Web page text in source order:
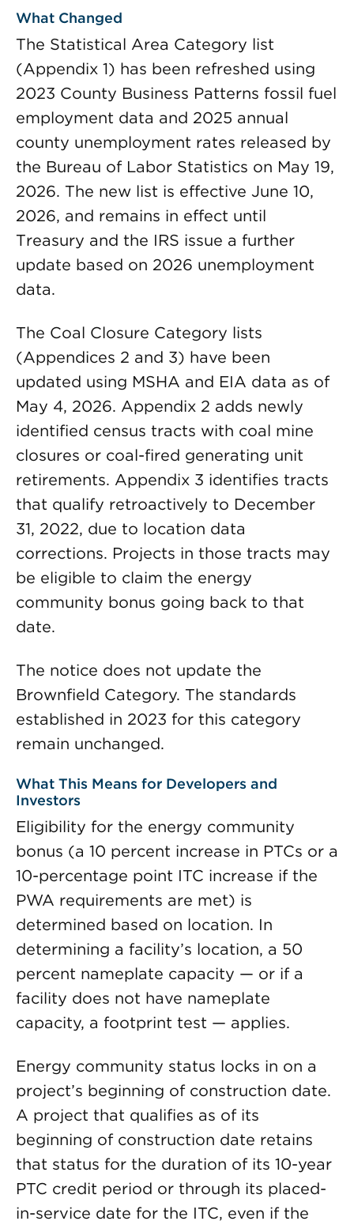
What Changed
The Statistical Area Category list
(Appendix 1) has been refreshed using
2023 County Business Patterns fossil fuel
employment data and 2025 annual
county unemployment rates released by
the Bureau of Labor Statistics on May 19,
2026. The new list is effective June 10,
2026, and remains in effect until
Treasury and the IRS issue a further
update based on 2026 unemployment
data.
The Coal Closure Category lists
(Appendices 2 and 3) have been
updated using MSHA and EIA data as of
May 4, 2026. Appendix 2 adds newly
identified census tracts with coal mine
closures or coal-fired generating unit
retirements. Appendix 3 identifies tracts
that qualify retroactively to December
31, 2022, due to location data
corrections. Projects in those tracts may
be eligible to claim the energy
community bonus going back to that
date.
The notice does not update the
Brownfield Category. The standards
established in 2023 for this category
remain unchanged.
What This Means for Developers and
Investors
Eligibility for the energy community
bonus (a 10 percent increase in PTCs or a
10-percentage point ITC increase if the
PWA requirements are met) is
determined based on location. In
determining a facility’s location, a 50
percent nameplate capacity — or if a
facility does not have nameplate
capacity, a footprint test — applies.
Energy community status locks in on a
project’s beginning of construction date.
A project that qualifies as of its
beginning of construction date retains
that status for the duration of its 10-year
PTC credit period or through its placed-
in-service date for the ITC, even if the